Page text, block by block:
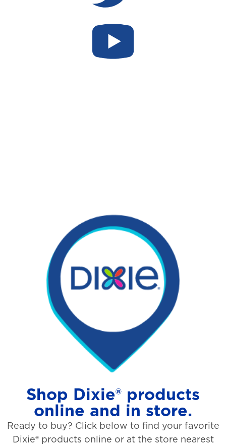
Shop Dixie® products
online and in store.
Ready to buy? Click below to find your favorite
Dixie® products online or at the store nearest